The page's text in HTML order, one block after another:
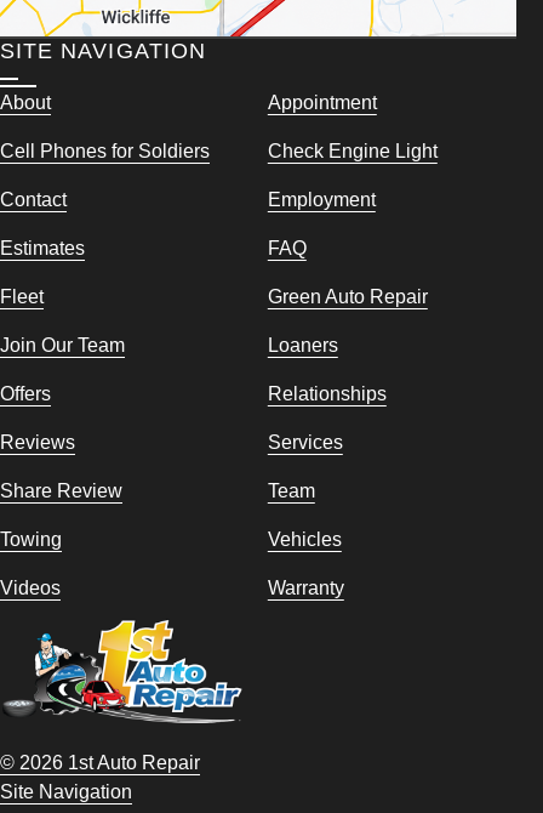
SITE NAVIGATION
About Appointment
Cell Phones for Soldiers Check Engine Light
Contact Employment
Estimates FAQ
Fleet Green Auto Repair
Join Our Team Loaners
Offers Relationships
Reviews Services
Share Review Team
Towing Vehicles
Videos Warranty
© 2026 1st Auto Repair
Site Navigation